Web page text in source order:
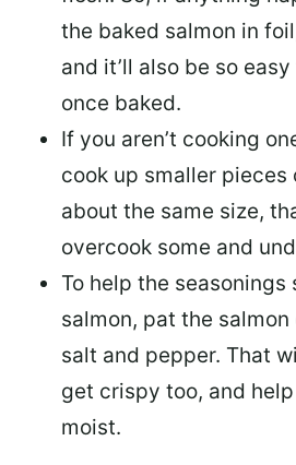
the baked salmon in
and it’ll also be so
once baked.
If you aren’t cooking
cook up smaller pieces
about the same size,
overcook some and
To help the seasonings
salmon, pat the salmon
salt and pepper. That
get crispy too, and
moist.